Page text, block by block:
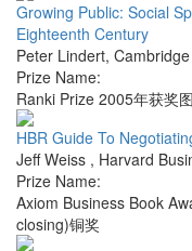
Growing Public: Social
Eighteenth Century
Peter Lindert,
Prize Name:
Ranki Prize 2005年获奖
HBR Guide To
Jeff Weiss , Harvard
Prize Name:
Axiom Business Book
closing)铜奖